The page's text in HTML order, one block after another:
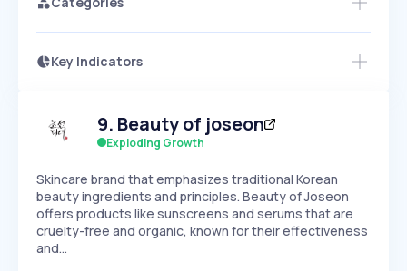
Key Indicators
Speed
SLOW
Seasonality
9. Beauty of joseon
Exploding Growth
Skincare brand that emphasizes traditional Korean
beauty ingredients and principles. Beauty of Joseon
offers products like sunscreens and serums that are
cruelty-free and organic, known for their effectiveness
and…